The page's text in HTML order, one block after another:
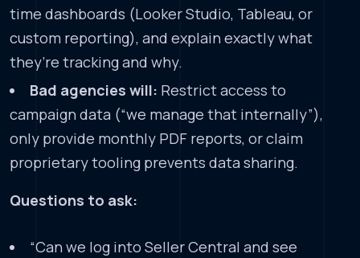
time dashboards (Looker Studio, Tableau, or
custom reporting), and explain exactly what
they’re tracking and why.
Bad agencies will: Restrict access to
campaign data (“we manage that internally”),
only provide monthly PDF reports, or claim
proprietary tooling prevents data sharing.
Questions to ask:
“Can we log into Seller Central and see